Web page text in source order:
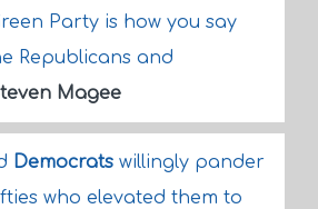
Party is how you say
Republicans and
Magee
Democratswillingly pander
who elevated them to